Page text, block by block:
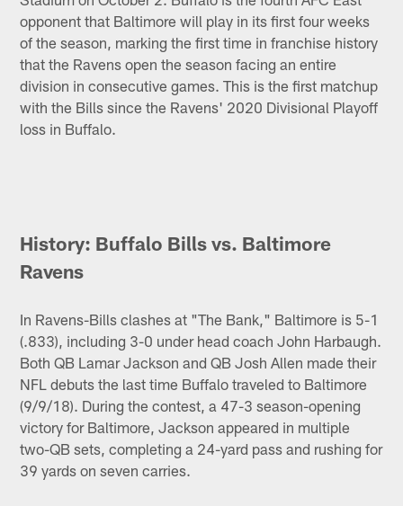
opponent that Baltimore will play in its first four weeks
of the season, marking the first time in franchise history
that the Ravens open the season facing an entire
division in consecutive games. This is the first matchup
with the Bills since the Ravens' 2020 Divisional Playoff
loss in Buffalo.
History: Buffalo Bills vs. Baltimore
Ravens
In Ravens-Bills clashes at "The Bank," Baltimore is 5-1
(.833), including 3-0 under head coach John Harbaugh.
Both QB Lamar Jackson and QB Josh Allen made their
NFL debuts the last time Buffalo traveled to Baltimore
(9/9/18). During the contest, a 47-3 season-opening
victory for Baltimore, Jackson appeared in multiple
two-QB sets, completing a 24-yard pass and rushing for
39 yards on seven carries.